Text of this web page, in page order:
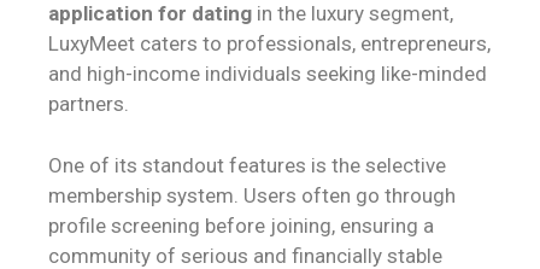
application for dating in the luxury segment,
LuxyMeet caters to professionals, entrepreneurs,
and high-income individuals seeking like-minded
partners.
One of its standout features is the selective
membership system. Users often go through
profile screening before joining, ensuring a
community of serious and financially stable